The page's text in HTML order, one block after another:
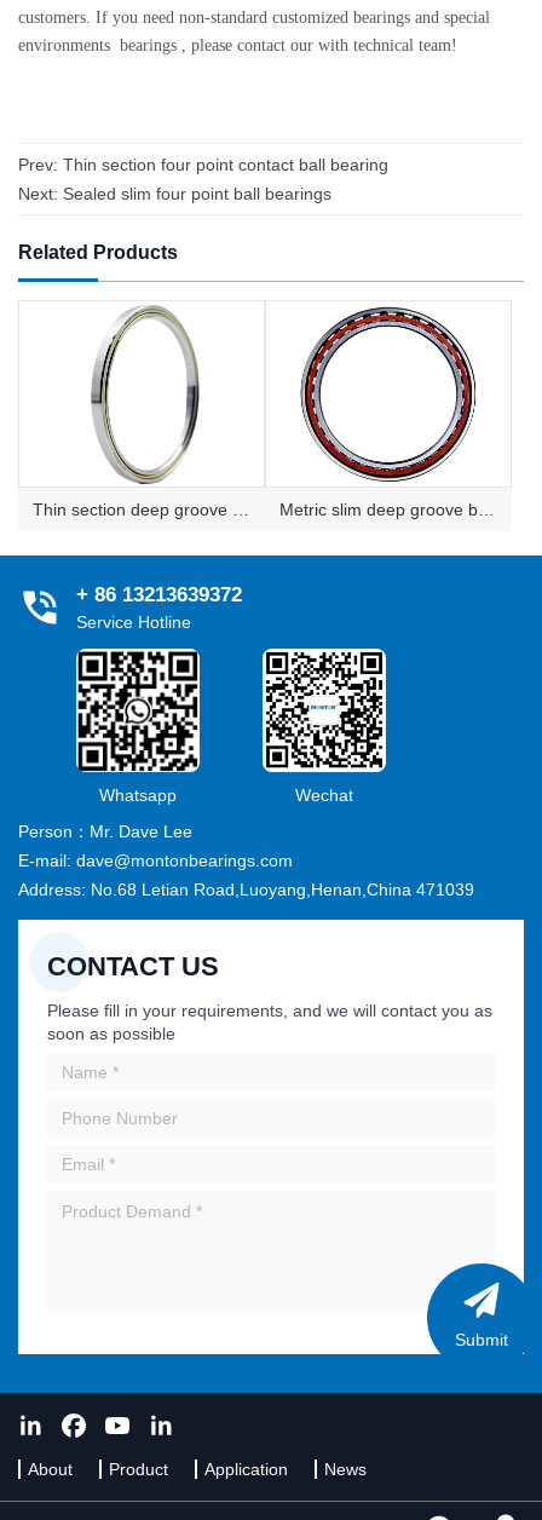
customers. If you need non-standard customized bearings and special
environments bearings , please contact our with technical team!
Prev: Thin section four point contact ball bearing
Next: Sealed slim four point ball bearings
Related Products
+ 86 13213639372
Service Hotline
Whatsapp
Wechat
Person：Mr. Dave Lee
E-mail: dave@montonbearings.com
Address: No.68 Letian Road,Luoyang,Henan,China 471039
CONTACT US
Please fill in your requirements, and we will contact you as
soon as possible
Submit
About Product Application News